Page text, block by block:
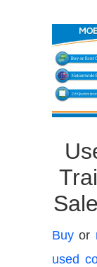
Buy or
used